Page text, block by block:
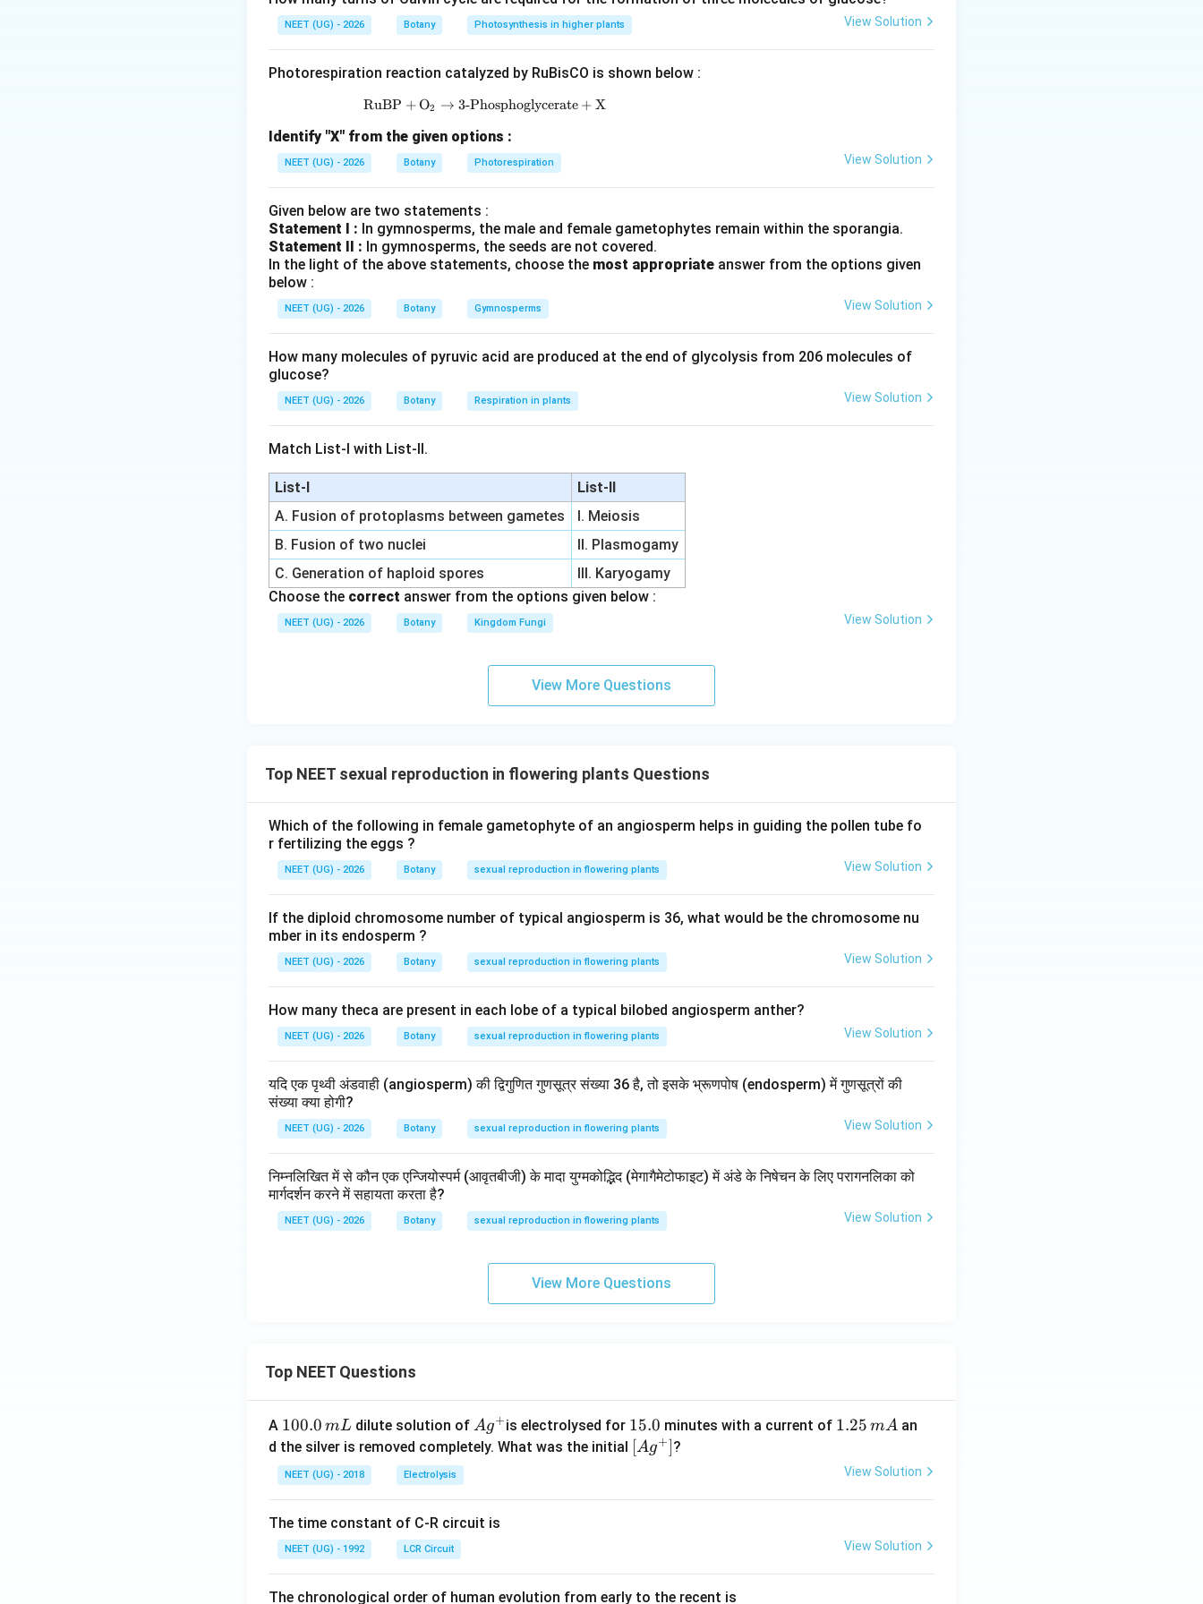
Each lobe में:
अतः सही विकल्प (C) है।
Download Solution in PDF
NEET (UG) - 2026 Botany Photosynthesis in higher plants View Solution
Photorespiration reaction catalyzed by RuBisCO is shown below :
\text{RuBP} + \text{O}_2 \rightarrow \text{3-Phosphoglycerate} + \text{X}
RuBP + O2 → 3-Phosphoglycerate + X
Identify "X" from the given options :
NEET (UG) - 2026 Botany Photorespiration View Solution
Given below are two statements :
Statement I : In gymnosperms, the male and female gametophytes remain within the sporangia.
Statement II : In gymnosperms, the seeds are not covered.
In the light of the above statements, choose the most appropriate answer from the options given
below :
NEET (UG) - 2026 Botany Gymnosperms View Solution
How many molecules of pyruvic acid are produced at the end of glycolysis from 206 molecules of
glucose?
NEET (UG) - 2026 Botany Respiration in plants View Solution
Match List-I with List-II.
List-I
List-II
A. Fusion of protoplasms between gametes
I. Meiosis
B. Fusion of two nuclei
II. Plasmogamy
C. Generation of haploid spores
III. Karyogamy
Choose the correct answer from the options given below :
NEET (UG) - 2026 Botany Kingdom Fungi View Solution
View More Questions
Top NEET sexual reproduction in flowering plants Questions
Which of the following in female gametophyte of an angiosperm helps in guiding the pollen tube fo
r fertilizing the eggs ?
NEET (UG) - 2026 Botany sexual reproduction in flowering plants View Solution
If the diploid chromosome number of typical angiosperm is 36, what would be the chromosome nu
mber in its endosperm ?
NEET (UG) - 2026 Botany sexual reproduction in flowering plants View Solution
How many theca are present in each lobe of a typical bilobed angiosperm anther?
NEET (UG) - 2026 Botany sexual reproduction in flowering plants View Solution
यदि एक पृथ्वी अंडवाही (angiosperm) की द्विगुणित गुणसूत्र संख्या 36 है, तो इसके भ्रूणपोष (endosperm) में गुणसूत्रों की
संख्या क्या होगी?
NEET (UG) - 2026 Botany sexual reproduction in flowering plants View Solution
निम्नलिखित में से कौन एक एन्जियोस्पर्म (आवृतबीजी) के मादा युग्मकोद्भिद (मेगागैमेटोफाइट) में अंडे के निषेचन के लिए परागनलिका को
मार्गदर्शन करने में सहायता करता है?
NEET (UG) - 2026 Botany sexual reproduction in flowering plants View Solution
View More Questions
Top NEET Questions
A 1
0
0.
0
m
L
100.0 mL dilute solution ofAg
^
Ag+is electrolysed for 1
5.
15.0 minutes with a current of 1.
5
1.25 mA an
d the silver is removed completely. What was the initial \lef
[Ag+]?
NEET (UG) - 2018 Electrolysis View Solution
The time constant of C-R circuit is
NEET (UG) - 1992 LCR Circuit View Solution
The chronological order of human evolution from early to the recent is